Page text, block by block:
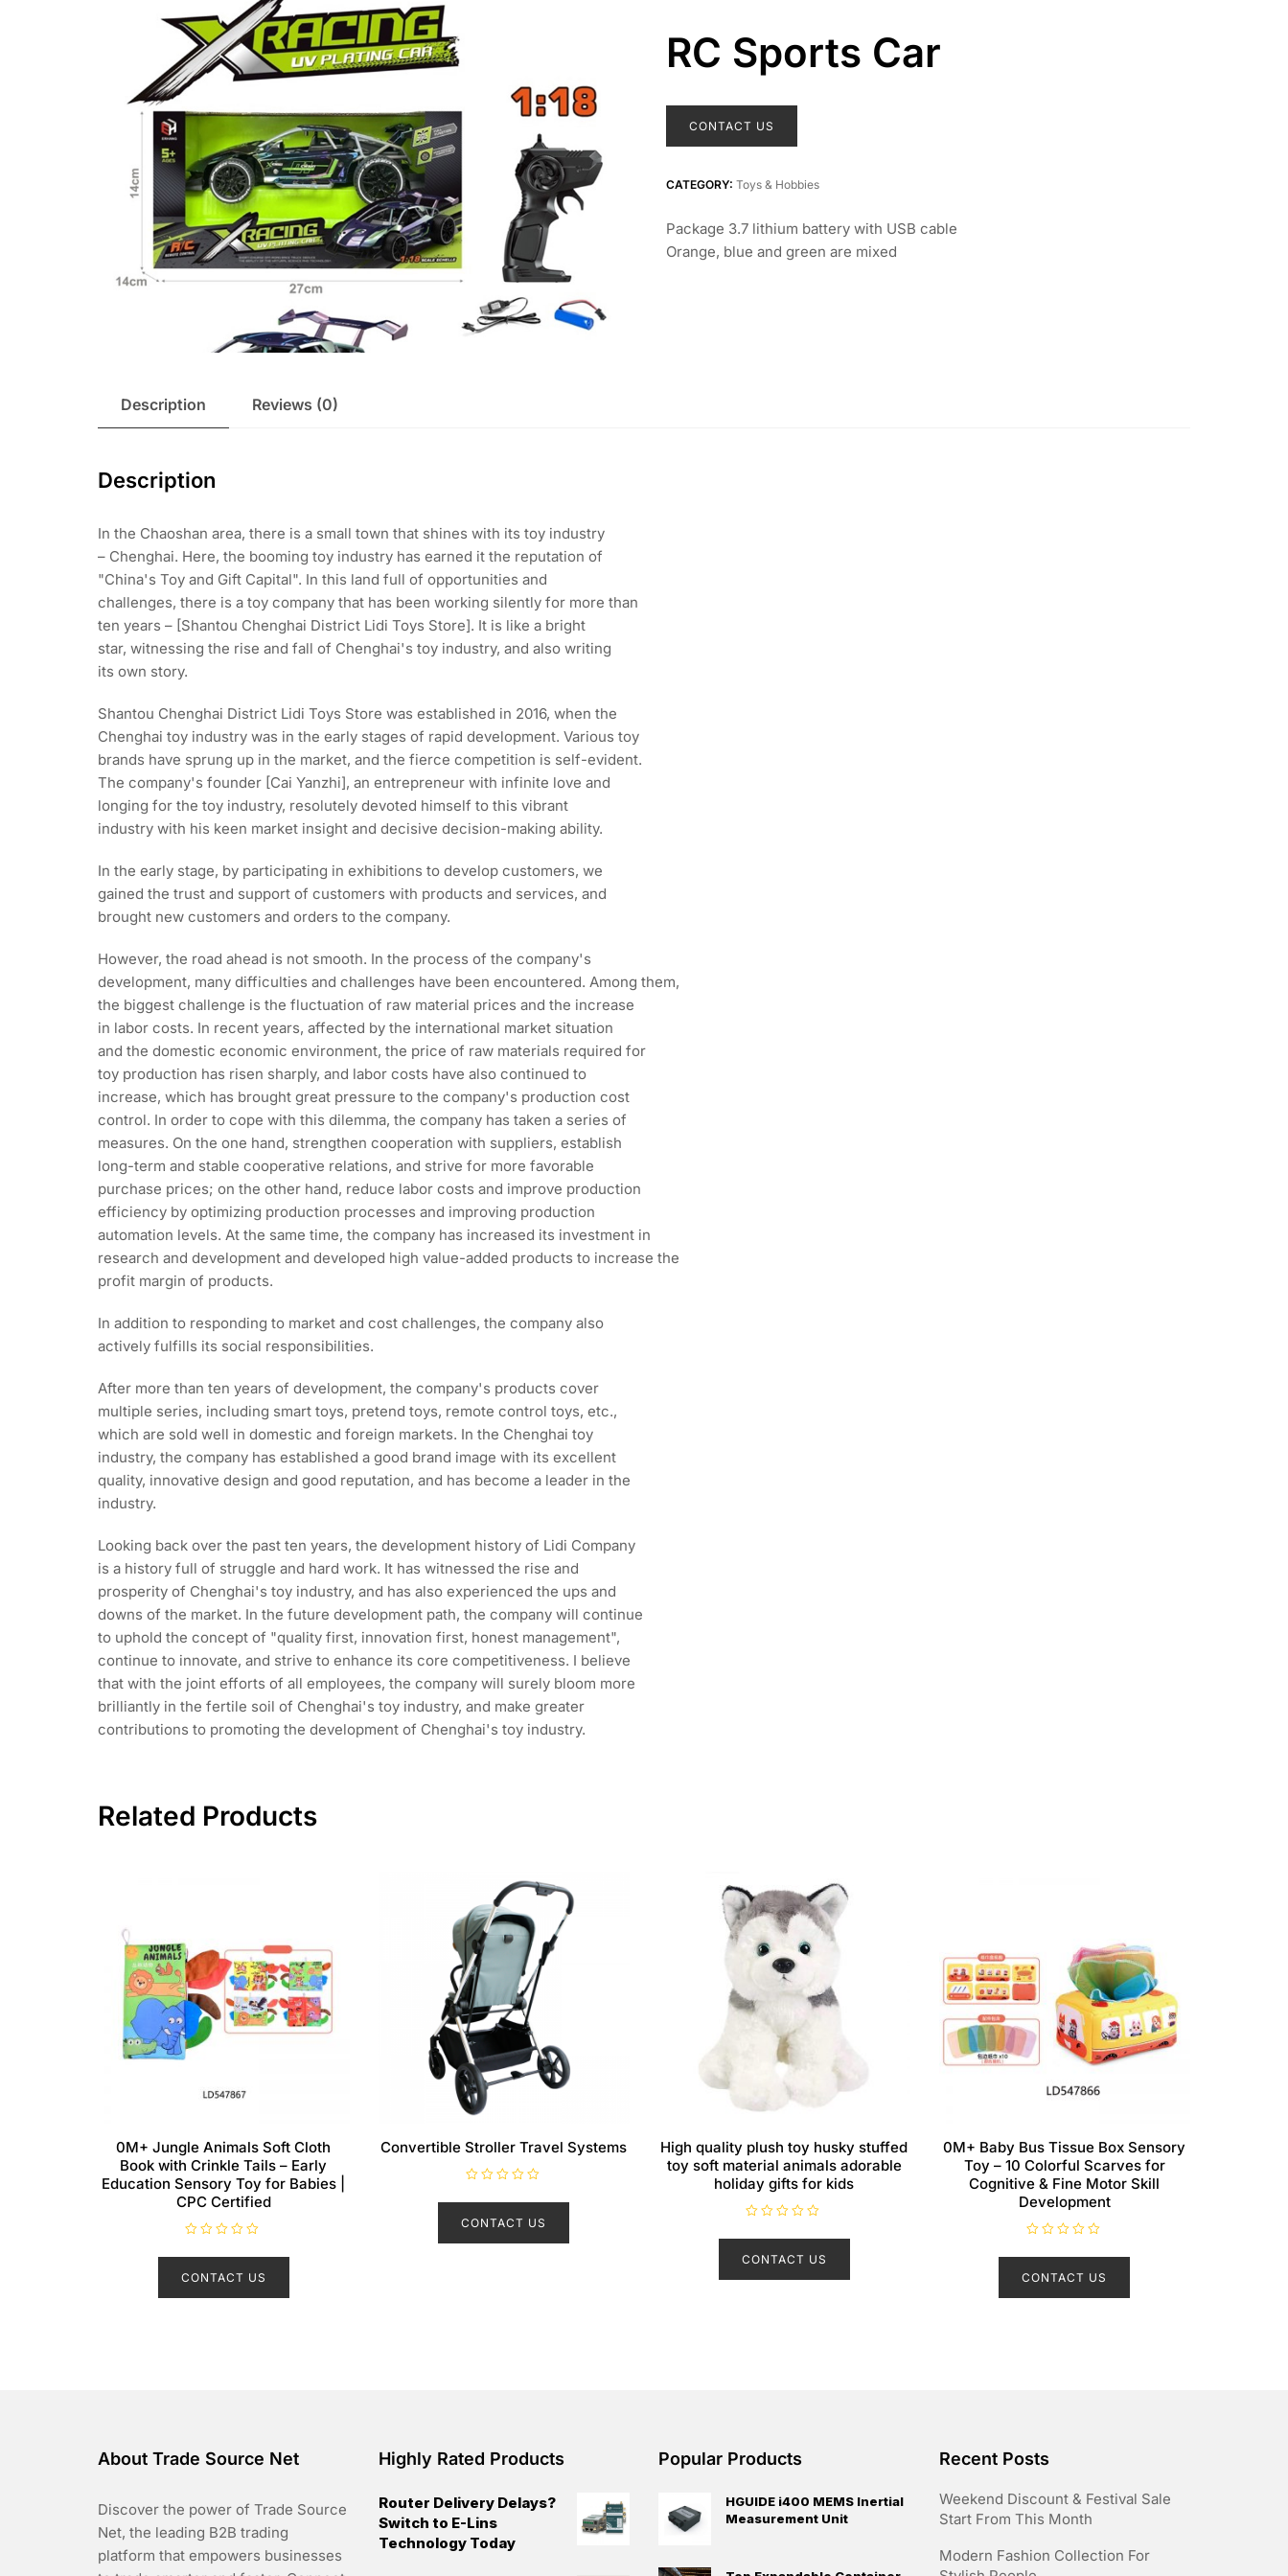
RC Sports Car
CONTACT US
CATEGORY: Toys & Hobbies
Package 3.7 lithium battery with USB cable
Orange, blue and green are mixed
Description Reviews (0)
Description
In the Chaoshan area, there is a small town that shines with its toy industry
– Chenghai. Here, the booming toy industry has earned it the reputation of
"China's Toy and Gift Capital". In this land full of opportunities and
challenges, there is a toy company that has been working silently for more than
ten years – [Shantou Chenghai District Lidi Toys Store]. It is like a bright
star, witnessing the rise and fall of Chenghai's toy industry, and also writing
its own story.
Shantou Chenghai District Lidi Toys Store was established in 2016, when the
Chenghai toy industry was in the early stages of rapid development. Various toy
brands have sprung up in the market, and the fierce competition is self-evident.
The company's founder [Cai Yanzhi], an entrepreneur with infinite love and
longing for the toy industry, resolutely devoted himself to this vibrant
industry with his keen market insight and decisive decision-making ability.
In the early stage, by participating in exhibitions to develop customers, we
gained the trust and support of customers with products and services, and
brought new customers and orders to the company.
However, the road ahead is not smooth. In the process of the company's
development, many difficulties and challenges have been encountered. Among them,
the biggest challenge is the fluctuation of raw material prices and the increase
in labor costs. In recent years, affected by the international market situation
and the domestic economic environment, the price of raw materials required for
toy production has risen sharply, and labor costs have also continued to
increase, which has brought great pressure to the company's production cost
control. In order to cope with this dilemma, the company has taken a series of
measures. On the one hand, strengthen cooperation with suppliers, establish
long-term and stable cooperative relations, and strive for more favorable
purchase prices; on the other hand, reduce labor costs and improve production
efficiency by optimizing production processes and improving production
automation levels. At the same time, the company has increased its investment in
research and development and developed high value-added products to increase the
profit margin of products.
In addition to responding to market and cost challenges, the company also
actively fulfills its social responsibilities.
After more than ten years of development, the company's products cover
multiple series, including smart toys, pretend toys, remote control toys, etc.,
which are sold well in domestic and foreign markets. In the Chenghai toy
industry, the company has established a good brand image with its excellent
quality, innovative design and good reputation, and has become a leader in the
industry.
Looking back over the past ten years, the development history of Lidi Company
is a history full of struggle and hard work. It has witnessed the rise and
prosperity of Chenghai's toy industry, and has also experienced the ups and
downs of the market. In the future development path, the company will continue
to uphold the concept of "quality first, innovation first, honest management",
continue to innovate, and strive to enhance its core competitiveness. I believe
that with the joint efforts of all employees, the company will surely bloom more
brilliantly in the fertile soil of Chenghai's toy industry, and make greater
contributions to promoting the development of Chenghai's toy industry.
Related Products
0M+ Jungle Animals Soft Cloth
Book with Crinkle Tails – Early
Education Sensory Toy for Babies |
CPC Certified
a
e
CONTACT US
Convertible Stroller Travel Systems
a
e
CONTACT US
High quality plush toy husky stuffed
toy soft material animals adorable
holiday gifts for kids
a
e
CONTACT US
0M+ Baby Bus Tissue Box Sensory
Toy – 10 Colorful Scarves for
Cognitive & Fine Motor Skill
Development
a
e
CONTACT US
About Trade Source Net
Discover the power of Trade Source
Net, the leading B2B trading
platform that empowers businesses
Highly Rated Products
Router Delivery Delays?
Switch to E-Lins
Technology Today
Popular Products
HGUIDE i400 MEMS Inertial
Measurement Unit
Recent Posts
Weekend Discount & Festival Sale
Start From This Month
Modern Fashion Collection For